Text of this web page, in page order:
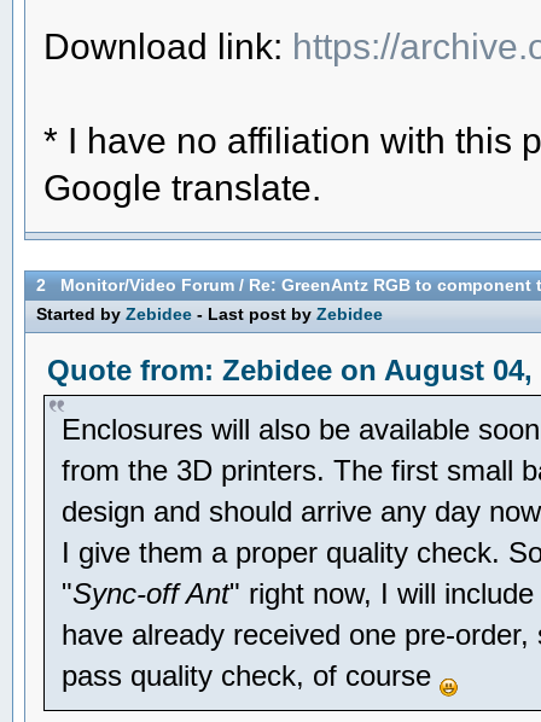
Download link: https://
* I have no affiliation with this
Google translate.
2 Monitor/Video Forum/ Re: GreenAntz RGB to component
Started by Zebidee - Last post by Zebidee
Quote from: Zebidee on August 04,
Enclosures will also be available
from the 3D printers. The first small
design and should arrive any day
I give them a proper quality check.
"Sync-off Ant" right now, I will
have already received one pre-
pass quality check, of course